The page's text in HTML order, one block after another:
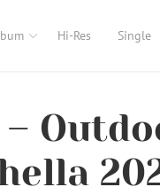
Hi-Res Single
–